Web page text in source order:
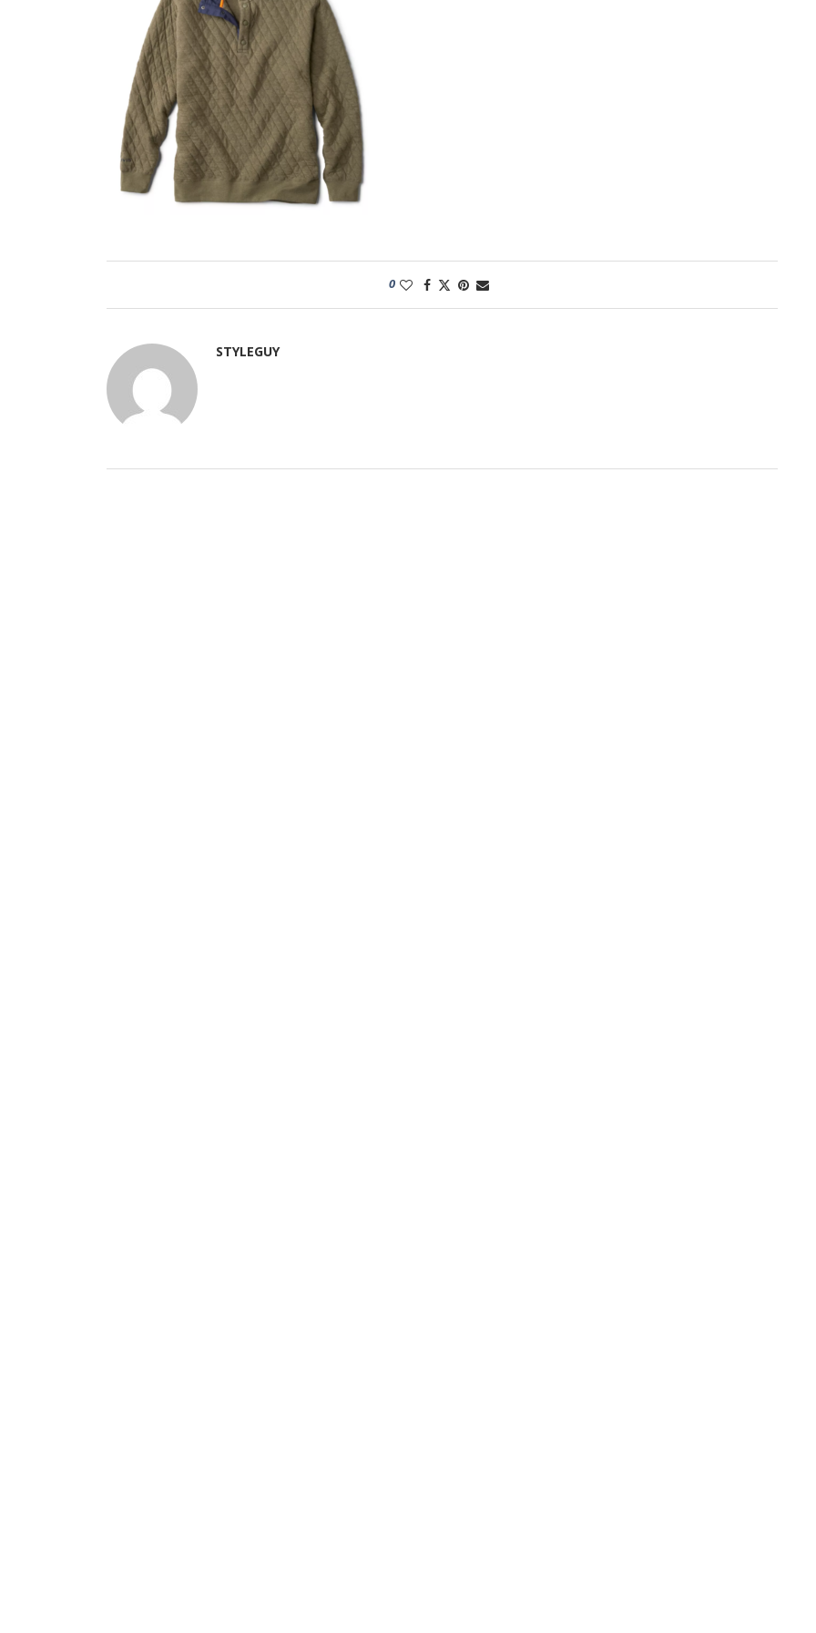
0
STYLEGUY